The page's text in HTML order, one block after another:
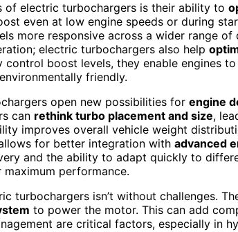
of electric turbochargers is their ability to
even at low engine speeds or during
more responsive across a wider range
electric turbochargers also help
control boost levels, they enable engines
friendly.
open new possibilities for engine
can rethink turbo placement and size,
improves overall vehicle weight
for better integration with advanced
and the ability to adapt quickly to
performance.
turbochargers isn’t without challenges.
to power the motor. This can add
are critical factors, especially in